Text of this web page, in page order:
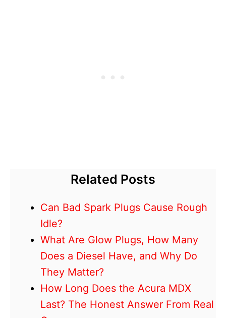
Related Posts
Can Bad Spark Plugs Cause Rough
Idle?
What Are Glow Plugs, How Many
Does a Diesel Have, and Why Do
They Matter?
How Long Does the Acura MDX
Last? The Honest Answer From Real